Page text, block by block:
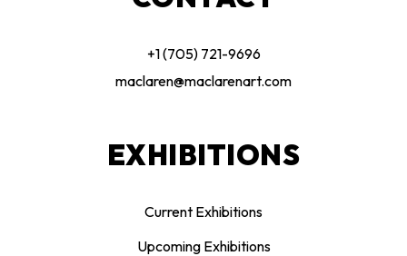
+1 (705) 721-9696
maclaren@maclarenart.com
EXHIBITIONS
Current Exhibitions
Upcoming Exhibitions